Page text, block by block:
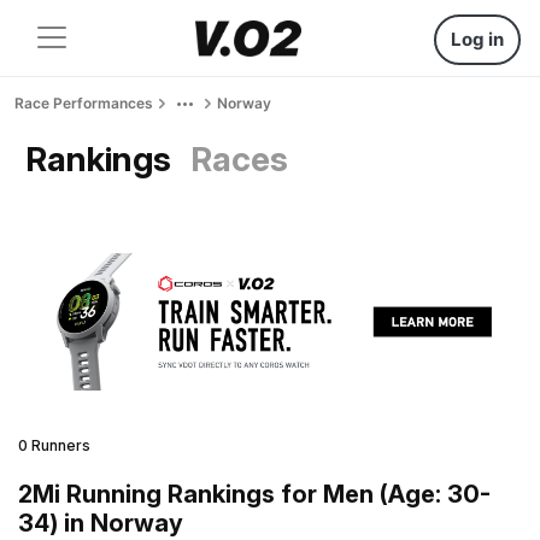
Log in
Race Performances Norway
Rankings Races
0 Runners
2Mi Running Rankings for Men (Age: 30-
34) in Norway